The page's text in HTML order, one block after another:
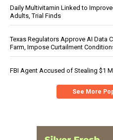
Daily Multivitamin Linked to
Adults, Trial Finds
Texas Regulators Approve AI Data
Farm, Impose Curtailment
FBI Agent Accused of Stealing $1
See More